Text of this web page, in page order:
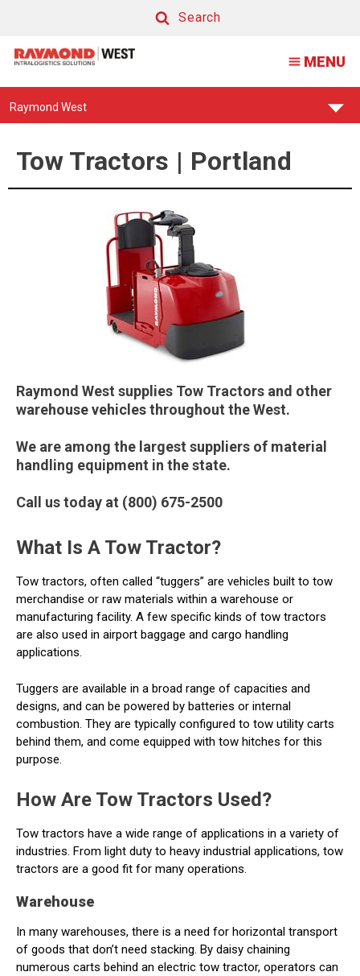
Tractor
Portland
Search
MENU
Find
Raymond West
Tow Tractors | Portland
Raymond West supplies Tow Tractors and other
warehouse vehicles throughout the West.
We are among the largest suppliers of material
handling equipment in the state.
Call us today at (800) 675-2500
What Is A Tow Tractor?
Tow tractors, often called “tuggers” are vehicles built to tow
merchandise or raw materials within a warehouse or
manufacturing facility. A few specific kinds of tow tractors
are also used in airport baggage and cargo handling
applications.
Tuggers are available in a broad range of capacities and
designs, and can be powered by batteries or internal
combustion. They are typically configured to tow utility carts
behind them, and come equipped with tow hitches for this
purpose.
How Are Tow Tractors Used?
Tow tractors have a wide range of applications in a variety of
industries. From light duty to heavy industrial applications, tow
tractors are a good fit for many operations.
Warehouse
In many warehouses, there is a need for horizontal transport
of goods that don’t need stacking. By daisy chaining
numerous carts behind an electric tow tractor, operators can